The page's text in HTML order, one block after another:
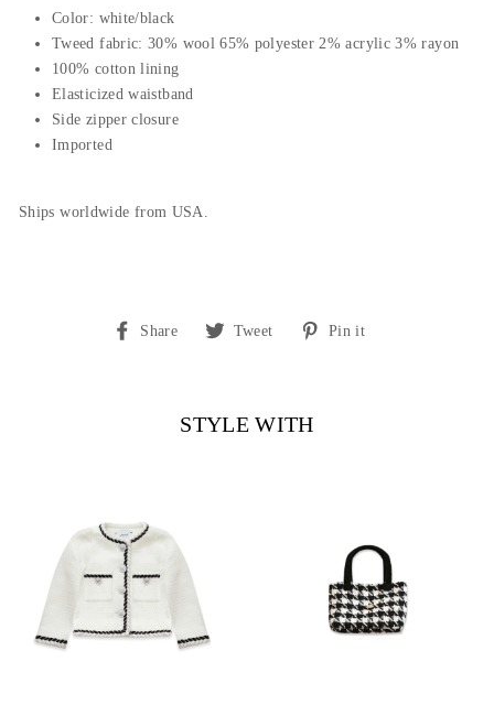
Color: white/black
Tweed fabric: 30% wool 65% polyester 2% acrylic 3% rayon
100% cotton lining
Elasticized waistband
Side zipper closure
Imported
Ships worldwide from USA.
Share
Share Tweet
TweetPin it
STYLE WITH